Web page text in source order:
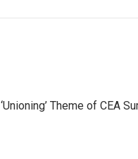
‘Unioning’ Theme of CEA